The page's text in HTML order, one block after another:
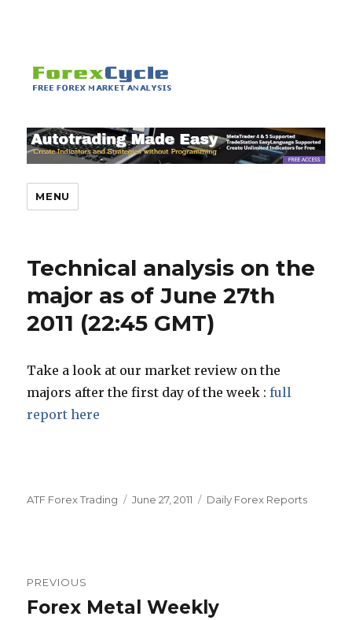
MENU
Technical analysis on the
major as of June 27th
2011 (22:45 GMT)
Take a look at our market review on the
majors after the first day of the week :full
report here
Author
ATF Forex Trading
Posted
June 27, 2011 Categories
Daily Forex Reports
navigation
PREVIOUS
Previous
Forex Metal Weekly